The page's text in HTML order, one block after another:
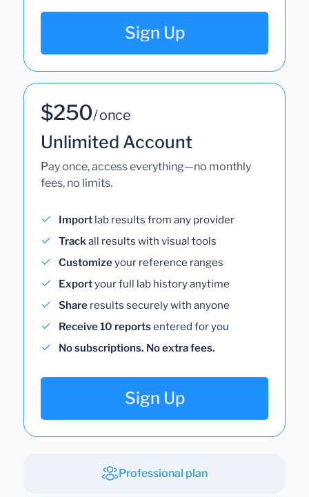
Sign Up
$250/ once
Unlimited Account
Pay once, access everything—no monthly
fees, no limits.
Import lab results from any provider
Trackall results with visual tools
Customizeyour reference ranges
Exportyour full lab history anytime
Share results securely with anyone
Receive 10 reportsentered for you
No subscriptions. No extra fees.
Sign Up
Professional plan